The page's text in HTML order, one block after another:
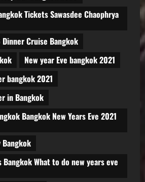
Tickets Sawasdee Chaophrya
Dinner Cruise Bangkok
New year Eve bangkok 2021
bangkok 2021
in Bangkok
Bangkok New Years Eve 2021
Bangkok
What to do new years eve